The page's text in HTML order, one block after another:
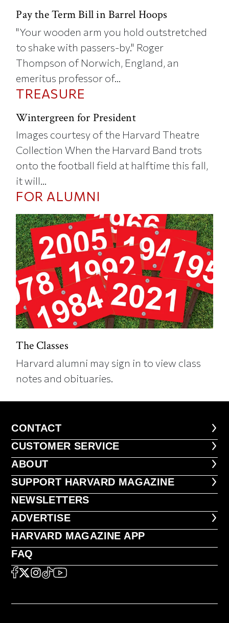
Pay the Term Bill in Barrel Hoops
"Your wooden arm you hold outstretched
to shake with passers-by." Roger
Thompson of Norwich, England, an
emeritus professor of...
TREASURE
Wintergreen for President
Images courtesy of the Harvard Theatre
Collection When the Harvard Band trots
onto the football field at halftime this fall,
it will...
FOR ALUMNI
The Classes
Harvard alumni may sign in to view class
notes and obituaries.
CONTACT
CONTACT
CUSTOMER SERVICE
CUSTOMER SERVICE
ABOUT
ABOUT
FOOTER SUPPORT HARVARD
SUPPORT HARVARD MAGAZINE
NEWSLETTERS
NEWSLETTERS
ADVERTISE
ADVERTISE
HARVARD MAGAZINE APP
HARVARD MAGAZINE APP
FAQ
FAQ
SOCIAL
FACEBOOK
X Instagram
TikTokYouTube